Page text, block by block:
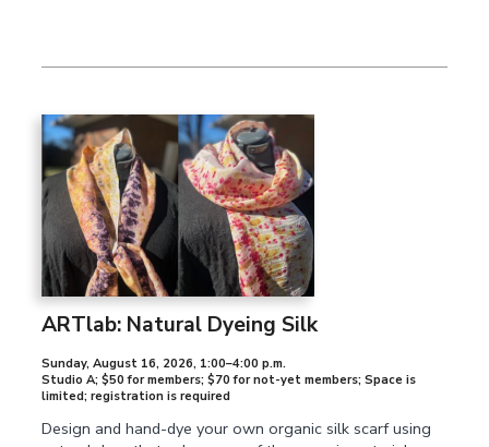
ARTlab: Natural Dyeing Silk
Sunday, August 16, 2026, 1:00–4:00 p.m.
Studio A; $50 for members; $70 for not-yet members; Space is
limited; registration is required
Design and hand-dye your own organic silk scarf using